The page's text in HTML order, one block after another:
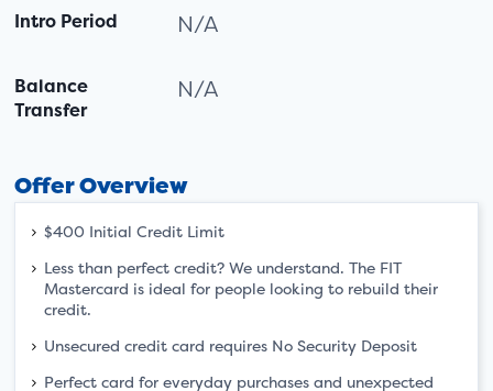
Intro Period N/A
Balance
Transfer
N/A
Offer Overview
$400 Initial Credit Limit
Less than perfect credit? We understand. The FIT
Mastercard is ideal for people looking to rebuild their
credit.
Unsecured credit card requires No Security Deposit
Perfect card for everyday purchases and unexpected